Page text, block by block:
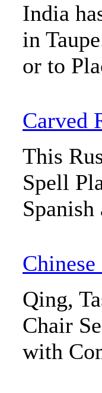
India
in
or to
Carved
This
Spell
Qing,
Chair
with